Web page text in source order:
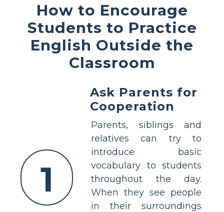
How to Encourage
Students to Practice
English Outside the
Classroom
1
Ask Parents for
Cooperation
Parents, siblings and
relatives can try to
introduce basic
vocabulary to students
throughout the day.
When they see people
in their surroundings